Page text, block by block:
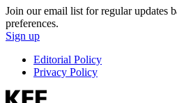
Join our email list for regular updates
preferences.
Sign up
Editorial Policy
Privacy Policy